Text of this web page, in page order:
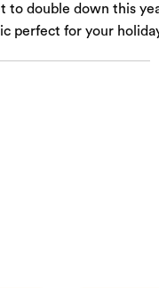
to double down this
perfect for your